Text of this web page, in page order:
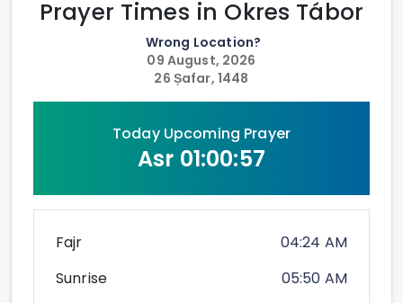
Prayer Times in Okres Tábor
Wrong Location?
09 August, 2026
26 Ṣafar, 1448
Today Upcoming Prayer
Asr 01:00:57
Fajr
04:24 AM
Sunrise
05:50 AM